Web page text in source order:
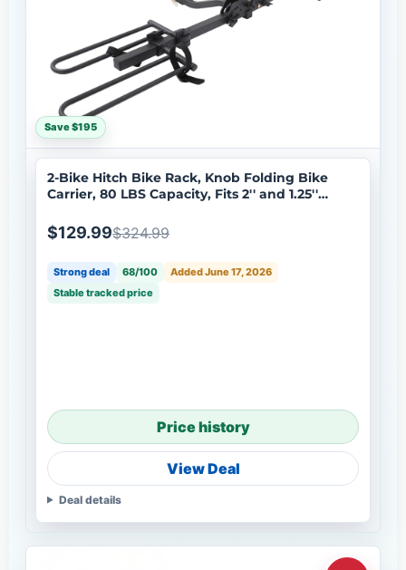
Save $195
2-Bike Hitch Bike Rack, Knob Folding Bike
Carrier, 80 LBS Capacity, Fits 2'' and 1.25''
$129.99$324.99
Strong deal 68/100
Added June 17, 2026
Stable tracked price
Price history
View Deal
Deal details